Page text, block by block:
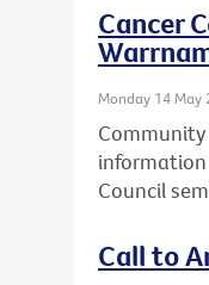
Cancer
Monday 14 May
information
Council
Call to